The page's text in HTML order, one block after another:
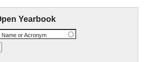
Yearbook
or Acronym